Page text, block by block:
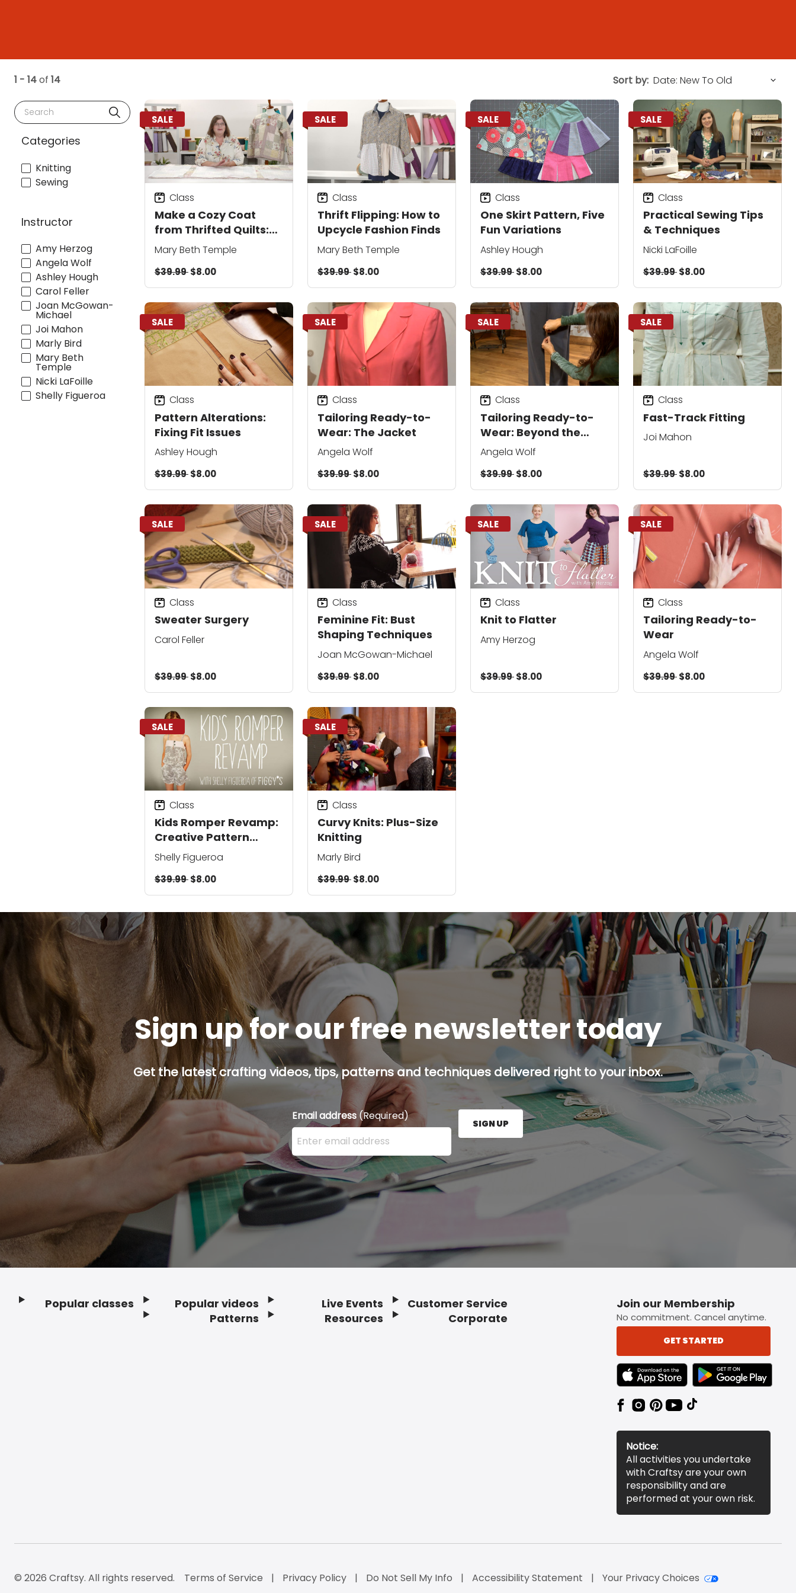
1 - 14of 14
Search
Categories
Knitting
Sewing
Instructor
Amy Herzog
Angela Wolf
Ashley Hough
Carol Feller
Joan McGowan-
Michael
Joi Mahon
Marly Bird
Mary Beth
Temple
Nicki LaFoille
Shelly Figueroa
Sort by:
SALE
Make a Cozy Coat
from Thrifted Quilts:
Draft Your Own
Pattern and Add
Creative Closures
Class
Mary Beth Temple
$39.99$8.00
SALE
Thrift Flipping: How to
Upcycle Fashion Finds
Class
Mary Beth Temple
$39.99$8.00
SALE
One Skirt Pattern, Five
Fun Variations
Class
Ashley Hough
$39.99$8.00
SALE
Practical Sewing Tips
& Techniques
Class
Nicki LaFoille
$39.99$8.00
SALE
Pattern Alterations:
Fixing Fit Issues
Class
Ashley Hough
$39.99$8.00
SALE
Tailoring Ready-to-
Wear: The Jacket
Class
Angela Wolf
$39.99$8.00
SALE
Tailoring Ready-to-
Wear: Beyond the
Basics
Class
Angela Wolf
$39.99$8.00
SALE
Fast-Track Fitting
Class
Joi Mahon
$39.99$8.00
SALE
Sweater Surgery
Class
Carol Feller
$39.99$8.00
SALE
Feminine Fit: Bust
Shaping Techniques
Class
Joan McGowan-Michael
$39.99$8.00
SALE
Knit to Flatter
Class
Amy Herzog
$39.99$8.00
SALE
Tailoring Ready-to-
Wear
Class
Angela Wolf
$39.99$8.00
SALE
Kids Romper Revamp:
Creative Pattern
Adapting
Class
Shelly Figueroa
$39.99$8.00
SALE
Curvy Knits: Plus-Size
Knitting
Class
Marly Bird
$39.99$8.00
Sign up for our free newsletter today
Get the latest crafting videos, tips, patterns and techniques delivered right to your inbox.
Email address (Required)
Enter your email address here and press the Sign Up button.
SIGN UP
Popular classes
Popular videos
Patterns
Live Events
Resources
Customer Service
Corporate
Join our Membership
No commitment. Cancel anytime.
GET STARTED
TEXT LINK BADGE TO APPLE APP STORE
TEXT LINK BADGE TO
Notice:
All activities you undertake
with Craftsy are your own
responsibility and are
performed at your own risk.
© 2026 Craftsy. All rights reserved. Terms of Service Privacy Policy Do Not Sell My Info Accessibility Statement Your Privacy Choices